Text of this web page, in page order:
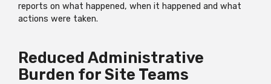
reports on what happened, when it happened and what
actions were taken.
Reduced Administrative
Burden for Site Teams